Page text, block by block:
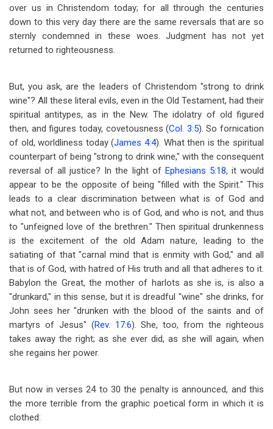
over us in Christendom today; for all through the centuries
down to this very day there are the same reversals that are so
sternly condemned in these woes. Judgment has not yet
returned to righteousness.
But, you ask, are the leaders of Christendom "strong to drink
wine"? All these literal evils, even in the Old Testament, had their
spiritual antitypes, as in the New. The idolatry of old figured
then, and figures today, covetousness (Col. 3:5). So fornication
of old, worldliness today (James 4:4). What then is the spiritual
counterpart of being "strong to drink wine," with the consequent
reversal of all justice? In the light of Ephesians 5:18, it would
appear to be the opposite of being "filled with the Spirit." This
leads to a clear discrimination between what is of God and
what not, and between who is of God, and who is not, and thus
to "unfeigned love of the brethren." Then spiritual drunkenness
is the excitement of the old Adam nature, leading to the
satiating of that "carnal mind that is enmity with God," and all
that is of God, with hatred of His truth and all that adheres to it.
Babylon the Great, the mother of harlots as she is, is also a
"drunkard," in this sense, but it is dreadful "wine" she drinks, for
John sees her "drunken with the blood of the saints and of
martyrs of Jesus" (Rev. 17:6). She, too, from the righteous
takes away the right; as she ever did, as she will again, when
she regains her power.
But now in verses 24 to 30 the penalty is announced, and this
the more terrible from the graphic poetical form in which it is
clothed: